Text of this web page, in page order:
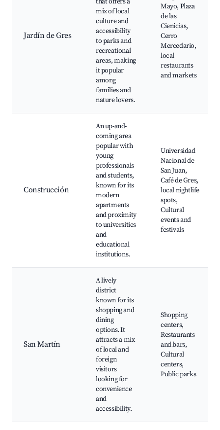
Jardín de Gres
mix of local
culture and
accessibility
to parks and
recreational
areas, making
it popular
among
families and
nature lovers.
Mayo, Plaza
de las
Cienicias,
Cerro
Mercedario,
local
restaurants
and markets
Construcción
An up-and-
coming area
popular with
young
professionals
and students,
known for its
modern
apartments
and proximity
to universities
and
educational
institutions.
Universidad
Nacional de
San Juan,
Café de Gres,
local nightlife
spots,
Cultural
events and
festivals
San Martín
A lively
district
known for its
shopping and
dining
options. It
attracts a mix
of local and
foreign
visitors
looking for
convenience
and
accessibility.
Shopping
centers,
Restaurants
and bars,
Cultural
centers,
Public parks